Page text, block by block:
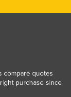
compare quotes
purchase since